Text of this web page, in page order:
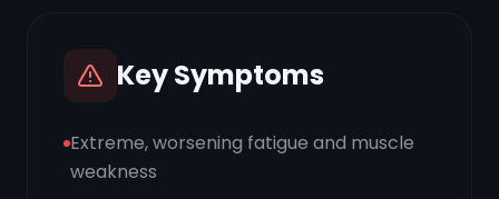
Key Symptoms
Extreme, worsening fatigue and muscle
weakness